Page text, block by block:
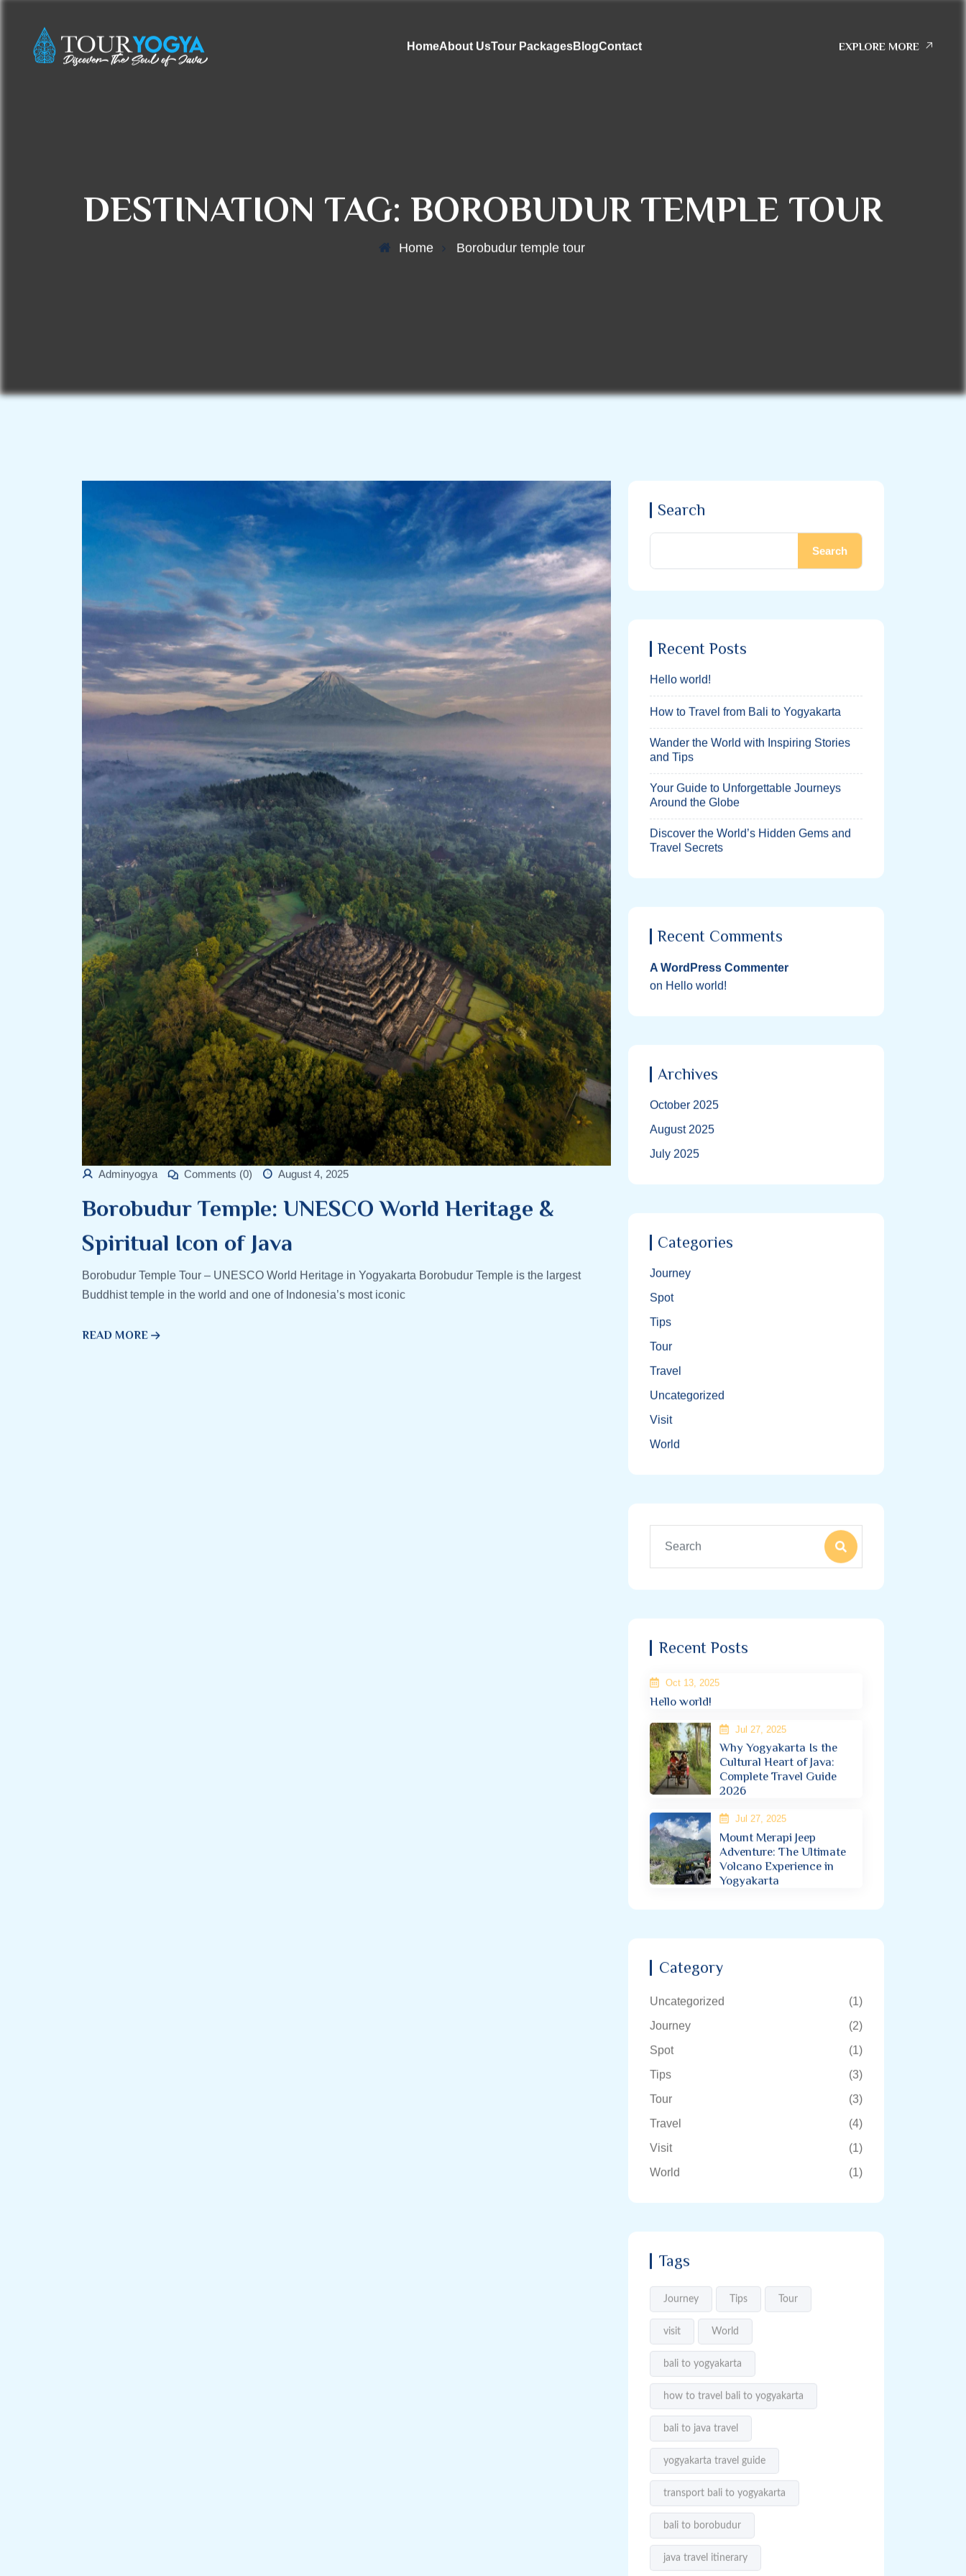
HomeAbout UsTour PackagesBlogContact EXPLORE MORE
DESTINATION TAG: BOROBUDUR TEMPLE TOUR
Home Borobudur temple tour
Adminyogya Comments (0) August 4, 2025
Borobudur Temple: UNESCO World Heritage &
Spiritual Icon of Java
Borobudur Temple Tour – UNESCO World Heritage in Yogyakarta Borobudur Temple is the largest
Buddhist temple in the world and one of Indonesia’s most iconic
READ MORE
Search
Search
Recent Posts
Hello world!
How to Travel from Bali to Yogyakarta
Wander the World with Inspiring Stories
and Tips
Your Guide to Unforgettable Journeys
Around the Globe
Discover the World’s Hidden Gems and
Travel Secrets
Recent Comments
A WordPress Commenter
on Hello world!
Archives
October 2025
August 2025
July 2025
Categories
Journey
Spot
Tips
Tour
Travel
Uncategorized
Visit
World
Recent Posts
Oct 13, 2025
Hello world!
Jul 27, 2025
Why Yogyakarta Is the
Cultural Heart of Java:
Complete Travel Guide
2026
Jul 27, 2025
Mount Merapi Jeep
Adventure: The Ultimate
Volcano Experience in
Yogyakarta
Category
Uncategorized
(1)
Journey
(2)
Spot
(1)
Tips
(3)
Tour
(3)
Travel
(4)
Visit
(1)
World
(1)
Tags
Journey Tips Tour
visit World
bali to yogyakarta
how to travel bali to yogyakarta
bali to java travel
yogyakarta travel guide
transport bali to yogyakarta
bali to borobudur
java travel itinerary